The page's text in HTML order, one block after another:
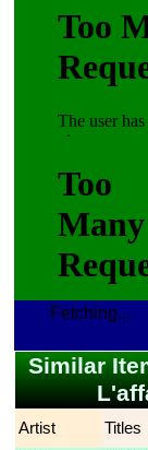
Fetching...
Similar
Artist Titles